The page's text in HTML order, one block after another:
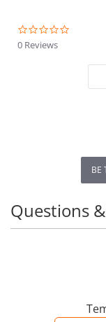
0 Reviews
BE
Questions